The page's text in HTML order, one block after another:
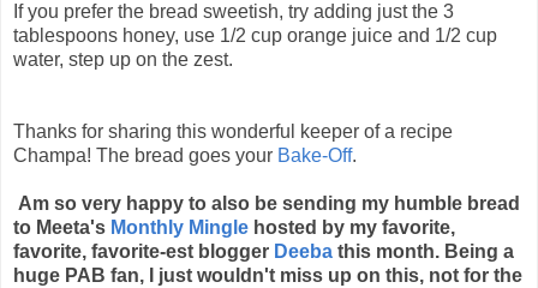
If you prefer the bread sweetish, try adding just the 3
tablespoons honey, use 1/2 cup orange juice and 1/2 cup
water, step up on the zest.
Thanks for sharing this wonderful keeper of a recipe
Champa! The bread goes your Bake-Off.
Am so very happy to also be sending my humble bread
to Meeta's Monthly Mingle hosted by my favorite,
favorite, favorite-est blogger Deeba this month. Being a
huge PAB fan, I just wouldn't miss up on this, not for the